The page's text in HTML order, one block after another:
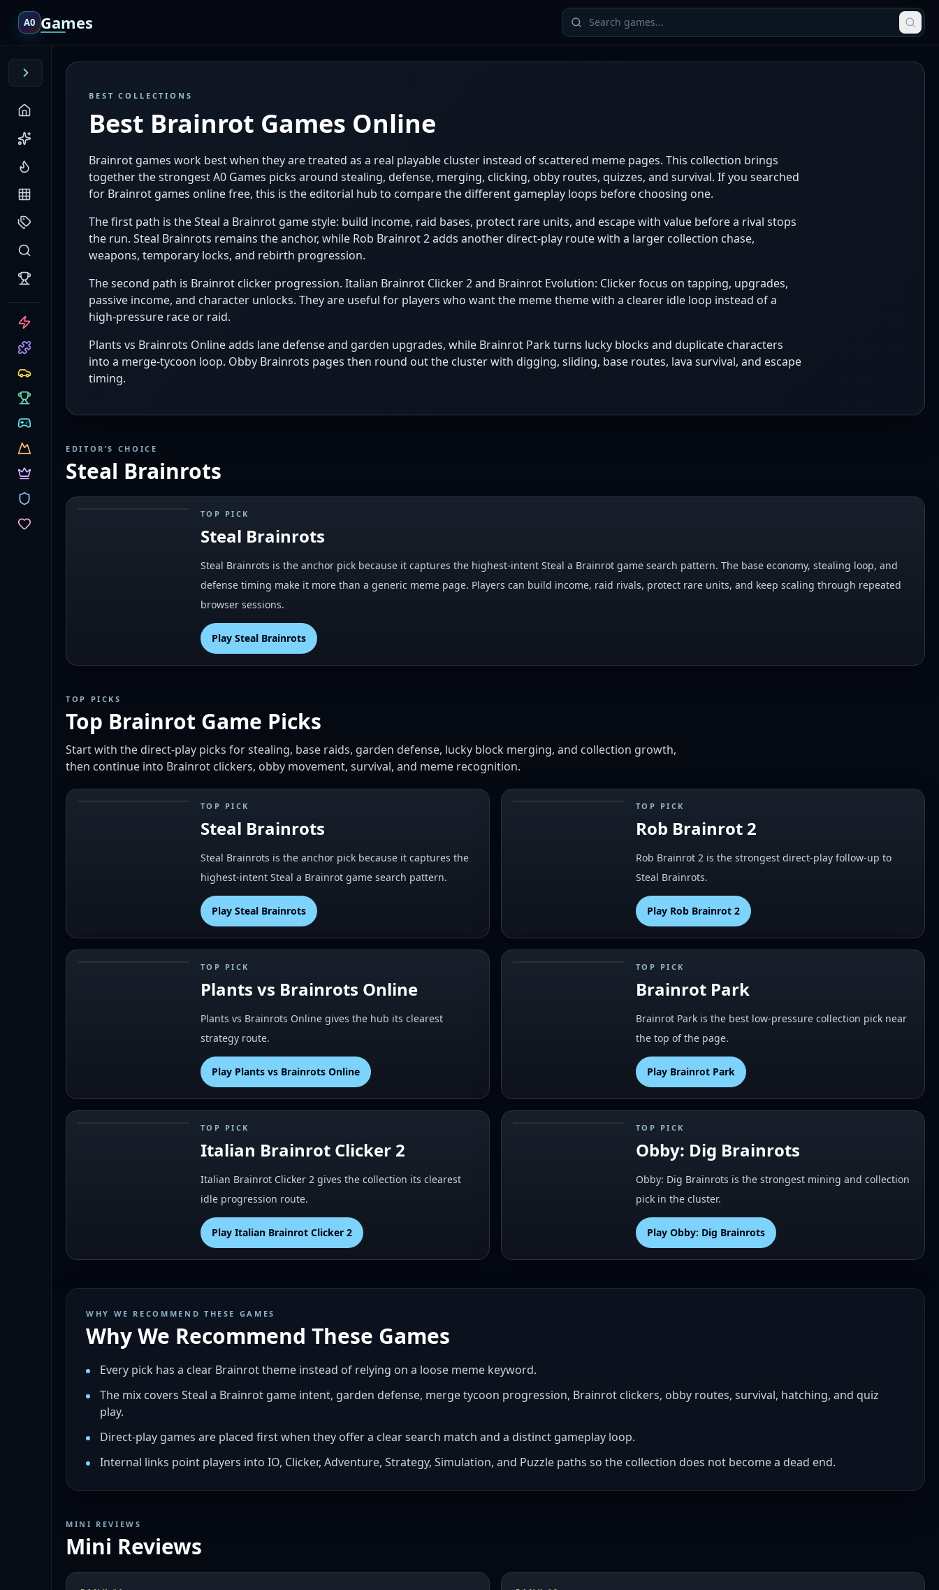
A0 Games
CATEGORIES
BEST COLLECTIONS
Best Brainrot Games Online
Brainrot games work best when they are treated as a real playable cluster instead of scattered meme pages. This collection brings
together the strongest A0 Games picks around stealing, defense, merging, clicking, obby routes, quizzes, and survival. If you searched
for Brainrot games online free, this is the editorial hub to compare the different gameplay loops before choosing one.
The first path is the Steal a Brainrot game style: build income, raid bases, protect rare units, and escape with value before a rival stops
the run. Steal Brainrots remains the anchor, while Rob Brainrot 2 adds another direct-play route with a larger collection chase,
weapons, temporary locks, and rebirth progression.
The second path is Brainrot clicker progression. Italian Brainrot Clicker 2 and Brainrot Evolution: Clicker focus on tapping, upgrades,
passive income, and character unlocks. They are useful for players who want the meme theme with a clearer idle loop instead of a
high-pressure race or raid.
Plants vs Brainrots Online adds lane defense and garden upgrades, while Brainrot Park turns lucky blocks and duplicate characters
into a merge-tycoon loop. Obby Brainrots pages then round out the cluster with digging, sliding, base routes, lava survival, and escape
timing.
EDITOR’S CHOICE
Steal Brainrots
TOP PICK
Steal Brainrots
Steal Brainrots is the anchor pick because it captures the highest-intent Steal a Brainrot game search pattern. The base economy, stealing loop, and
defense timing make it more than a generic meme page. Players can build income, raid rivals, protect rare units, and keep scaling through repeated
browser sessions.
Play Steal Brainrots
TOP PICKS
Top Brainrot Game Picks
Start with the direct-play picks for stealing, base raids, garden defense, lucky block merging, and collection growth,
then continue into Brainrot clickers, obby movement, survival, and meme recognition.
TOP PICK
Steal Brainrots
Steal Brainrots is the anchor pick because it captures the
highest-intent Steal a Brainrot game search pattern.
Play Steal Brainrots
TOP PICK
Rob Brainrot 2
Rob Brainrot 2 is the strongest direct-play follow-up to
Steal Brainrots.
Play Rob Brainrot 2
TOP PICK
Plants vs Brainrots Online
Plants vs Brainrots Online gives the hub its clearest
strategy route.
Play Plants vs Brainrots Online
TOP PICK
Brainrot Park
Brainrot Park is the best low-pressure collection pick near
the top of the page.
Play Brainrot Park
TOP PICK
Italian Brainrot Clicker 2
Italian Brainrot Clicker 2 gives the collection its clearest
idle progression route.
Play Italian Brainrot Clicker 2
TOP PICK
Obby: Dig Brainrots
Obby: Dig Brainrots is the strongest mining and collection
pick in the cluster.
Play Obby: Dig Brainrots
WHY WE RECOMMEND THESE GAMES
Why We Recommend These Games
Every pick has a clear Brainrot theme instead of relying on a loose meme keyword.
The mix covers Steal a Brainrot game intent, garden defense, merge tycoon progression, Brainrot clickers, obby routes, survival, hatching, and quiz
play.
Direct-play games are placed first when they offer a clear search match and a distinct gameplay loop.
Internal links point players into IO, Clicker, Adventure, Strategy, Simulation, and Puzzle paths so the collection does not become a dead end.
MINI REVIEWS
Mini Reviews